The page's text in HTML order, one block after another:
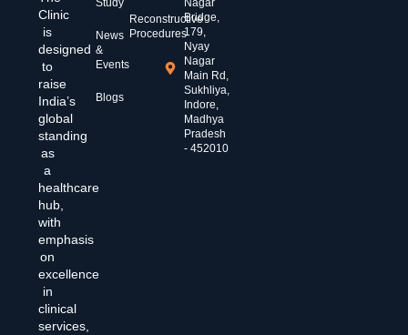
Clinic
is
designed
to
raise
India’s
global
standing
as
a
healthcare
hub,
with
emphasis
on
excellence
in
clinical
services,
Study
News
&
Events
Blogs
Reconstructive
Procedures
Nagar
Bridge,
179,
Nyay
Nagar
Main Rd,
Sukhliya,
Indore,
Madhya
Pradesh
- 452010